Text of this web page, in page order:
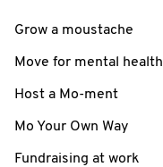
Grow a moustache
Move for mental health
Host a Mo-ment
Mo Your Own Way
Fundraising at work